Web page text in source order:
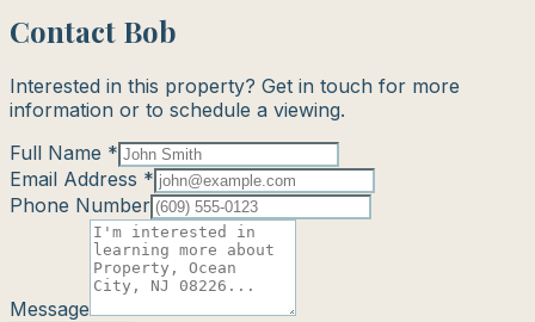
Contact Bob
Interested in this property? Get in touch for more
information or to schedule a viewing.
Full Name *
Email Address *
Phone Number
Message